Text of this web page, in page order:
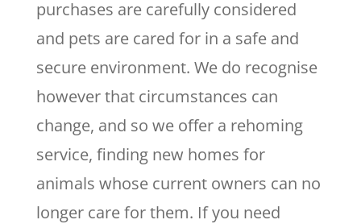
purchases are carefully considered
and pets are cared for in a safe and
secure environment. We do recognise
however that circumstances can
change, and so we offer a rehoming
service, finding new homes for
animals whose current owners can no
longer care for them. If you need